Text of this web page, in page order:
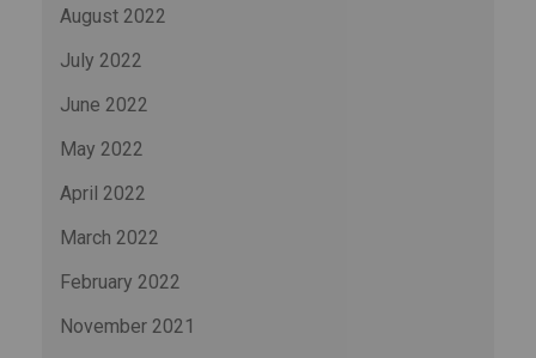
August 2022
July 2022
June 2022
May 2022
April 2022
March 2022
February 2022
November 2021